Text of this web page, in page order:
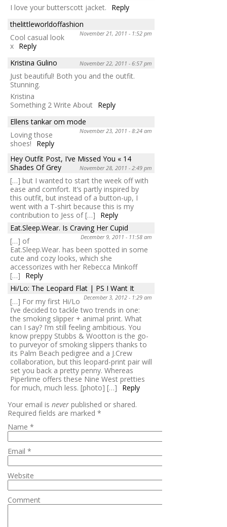
I love your butterscott jacket.
Reply
thelittleworldoffashion
November 21, 2011 - 1:52 pm
Cool casual look
x Reply
Kristina Gulino
November 22, 2011 - 6:57 pm
Just beautiful! Both you and the outfit.
Stunning.
Kristina
Something 2 Write About Reply
Ellens tankar om mode
November 23, 2011 - 8:24 am
Loving those
shoes!
Reply
Hey Outfit Post, I’ve Missed You « 14
Shades Of Grey
November 28, 2011 - 2:49 pm
[…] but I wanted to start the week off with
ease and comfort. It’s partly inspired by
this outfit, but instead of a button-up, I
went with a T-shirt because this is my
contribution to Jess of […]
Reply
Eat.Sleep.Wear. Is Craving Her Cupid
December 9, 2011 - 11:58 am
[…] of
Eat.Sleep.Wear. has been spotted in some
cute and cozy looks, which she
accessorizes with her Rebecca Minkoff
[…]
Reply
Hi/Lo: The Leopard Flat | PS I Want It
December 3, 2012 - 1:29 am
[…] For my first Hi/Lo
I’ve decided to tackle two trends in one:
the smoking slipper + animal print. What
can I say? I’m still feeling ambitious. You
know preppy Stubbs & Wootton is the go-
to purveyor of smoking slippers thanks to
its Palm Beach pedigree and a J.Crew
collaboration, but this leopard-print pair will
set you back a pretty penny. Whereas
Piperlime offers these Nine West pretties
for much, much less. [photo] […]
Reply
Your email is never published or shared.
Required fields are marked *
Name *
Email *
Website
Comment